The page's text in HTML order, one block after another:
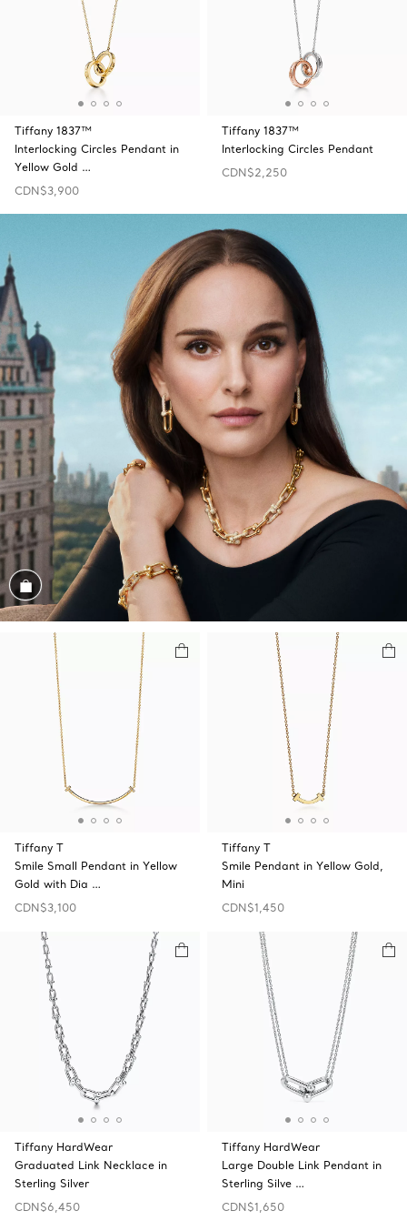
Tiffany 1837™
Interlocking Circles Pendant in
Yellow Gold …
CDN$3,900
Tiffany 1837™
Interlocking Circles Pendant
CDN$2,250
Shop the Look
Tiffany T
Smile Small Pendant in Yellow
Gold with Dia …
CDN$3,100
Tiffany T
Smile Pendant in Yellow Gold,
Mini
CDN$1,450
Tiffany HardWear
Graduated Link Necklace in
Sterling Silver
CDN$6,450
Tiffany HardWear
Large Double Link Pendant in
Sterling Silve …
CDN$1,650